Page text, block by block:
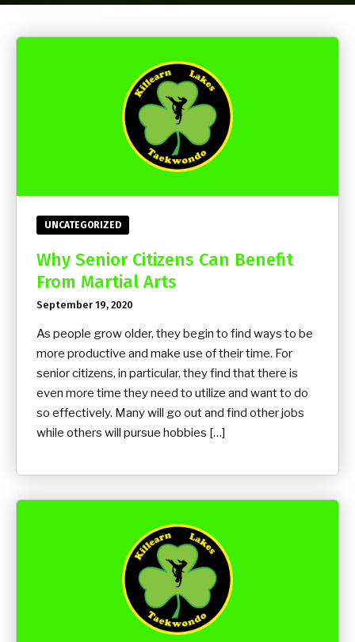
Birthday Parties
SCHEDULE & PRICING
UNCATEGORIZED
Why Senior Citizens Can Benefit
From Martial Arts
September 19, 2020
As people grow older, they begin to find ways to be
more productive and make use of their time. For
senior citizens, in particular, they find that there is
even more time they need to utilize and want to do
so effectively. Many will go out and find other jobs
while others will pursue hobbies […]